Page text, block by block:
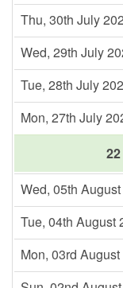
Thu, 30th July
Wed, 29th July
Tue, 28th July
Mon, 27th July
Wed, 05th
Tue, 04th August
Mon, 03rd